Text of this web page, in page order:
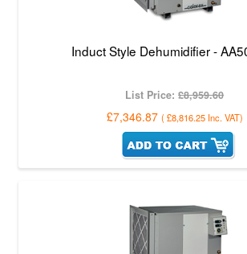
Induct Style Dehumidifier -
List Price:£8,959.60
£7,346.87 ( £8,816.25 Inc. VAT)